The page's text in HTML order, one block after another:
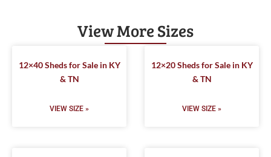
View More Sizes
12×40 Sheds for Sale in KY
& TN
VIEW SIZE »
12×20 Sheds for Sale in KY
& TN
VIEW SIZE »